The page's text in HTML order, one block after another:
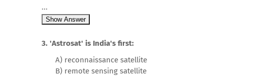
...
Show Answer
3. 'Astrosat' is India's first:
A) reconnaissance satellite
B) remote sensing satellite